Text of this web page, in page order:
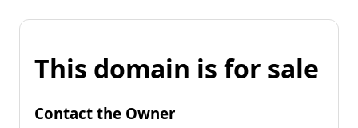
This domain is for sale
Contact the Owner